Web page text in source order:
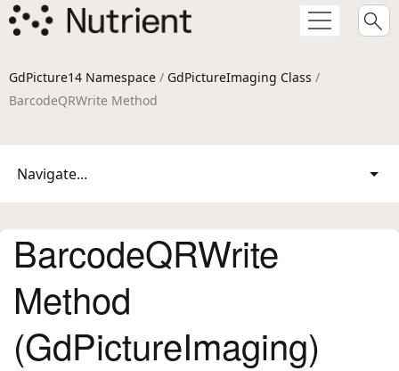
GdPicture14 Namespace / GdPictureImaging Class /
BarcodeQRWrite Method
Navigate...
BarcodeQRWrite
Method
(GdPictureImaging)